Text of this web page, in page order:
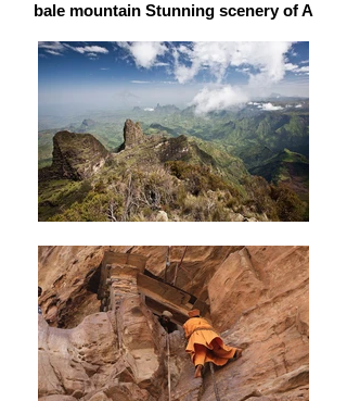
bale mountain Stunning scenery of A